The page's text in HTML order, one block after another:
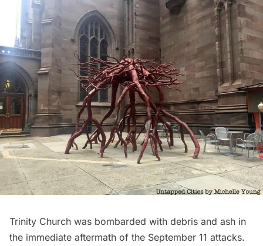
Trinity Church was bombarded with debris and ash in
the immediate aftermath of the September 11 attacks.